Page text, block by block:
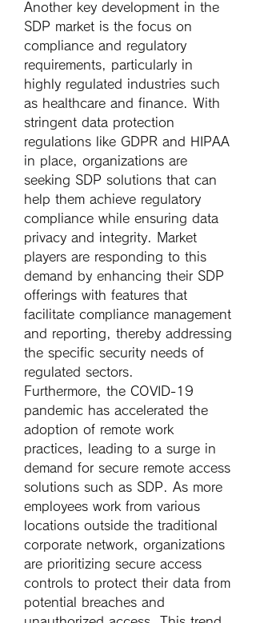
Another key development in the
SDP market is the focus on
compliance and regulatory
requirements, particularly in
highly regulated industries such
as healthcare and finance. With
stringent data protection
regulations like GDPR and HIPAA
in place, organizations are
seeking SDP solutions that can
help them achieve regulatory
compliance while ensuring data
privacy and integrity. Market
players are responding to this
demand by enhancing their SDP
offerings with features that
facilitate compliance management
and reporting, thereby addressing
the specific security needs of
regulated sectors.
Furthermore, the COVID-19
pandemic has accelerated the
adoption of remote work
practices, leading to a surge in
demand for secure remote access
solutions such as SDP. As more
employees work from various
locations outside the traditional
corporate network, organizations
are prioritizing secure access
controls to protect their data from
potential breaches and